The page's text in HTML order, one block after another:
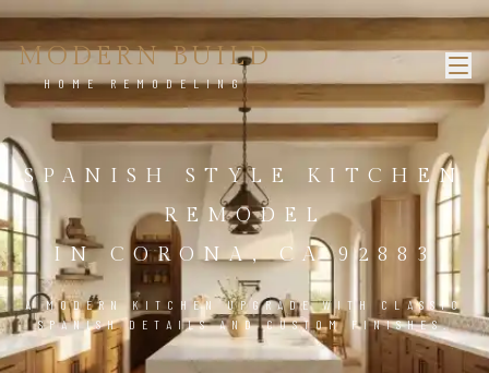
MODERN BUILD
HOME REMODELING
SPANISH STYLE KITCHEN
REMODEL
IN CORONA, CA 92883
A MODERN KITCHEN UPGRADE WITH CLASSIC
SPANISH DETAILS AND CUSTOM FINISHES.